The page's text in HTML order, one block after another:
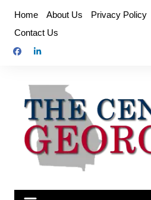
content
Home About Us Privacy Policy
Contact Us